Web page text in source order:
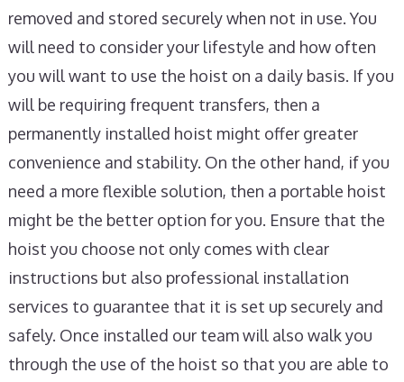
removed and stored securely when not in use. You
will need to consider your lifestyle and how often
you will want to use the hoist on a daily basis. If you
will be requiring frequent transfers, then a
permanently installed hoist might offer greater
convenience and stability. On the other hand, if you
need a more flexible solution, then a portable hoist
might be the better option for you. Ensure that the
hoist you choose not only comes with clear
instructions but also professional installation
services to guarantee that it is set up securely and
safely. Once installed our team will also walk you
through the use of the hoist so that you are able to